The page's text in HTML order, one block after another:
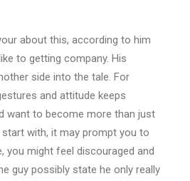
about this, according to him
to getting company. His
side into the tale. For
and attitude keeps
want to become more than just
with, it may prompt you to
you might feel discouraged and
guy possibly state he only really